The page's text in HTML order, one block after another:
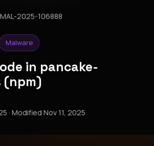
MAL-2025-106888
Malware
in pancake-
(npm)
· ModifiedNov 11, 2025